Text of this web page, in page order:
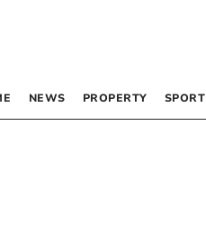
NEWS PROPERTY SPORT